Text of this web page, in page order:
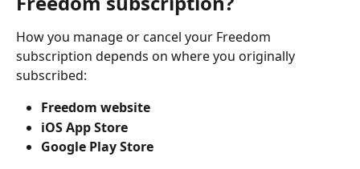
How you manage or cancel your Freedom
subscription depends on where you originally
subscribed:
Freedom website
iOS App Store
Google Play Store